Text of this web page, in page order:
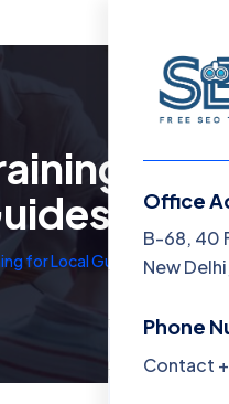
Menu
Office
B-68, 40
New
Phone
Contact
for
for Local Guides